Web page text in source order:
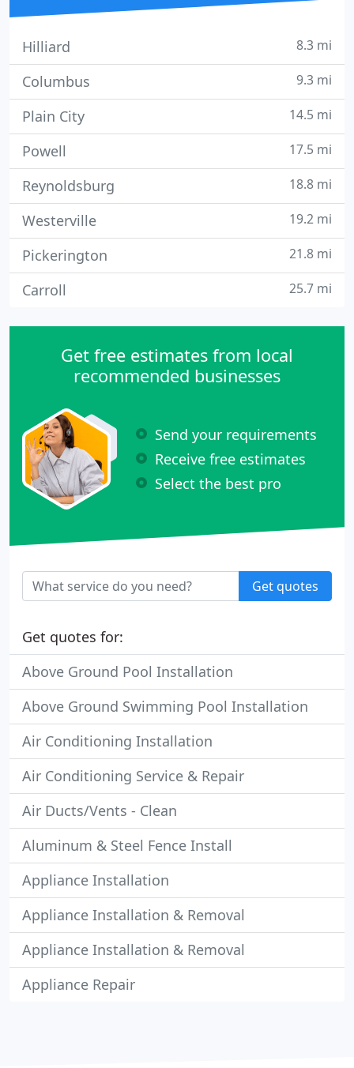
Hilliard 8.3 mi
Columbus 9.3 mi
Plain City 14.5 mi
Powell 17.5 mi
Reynoldsburg 18.8 mi
Westerville 19.2 mi
Pickerington 21.8 mi
Carroll 25.7 mi
Get free estimates from local
recommended businesses
Send your requirements
Receive free estimates
Select the best pro
Get quotes
Get quotes for:
Above Ground Pool Installation
Above Ground Swimming Pool Installation
Air Conditioning Installation
Air Conditioning Service & Repair
Air Ducts/Vents - Clean
Aluminum & Steel Fence Install
Appliance Installation
Appliance Installation & Removal
Appliance Installation & Removal
Appliance Repair